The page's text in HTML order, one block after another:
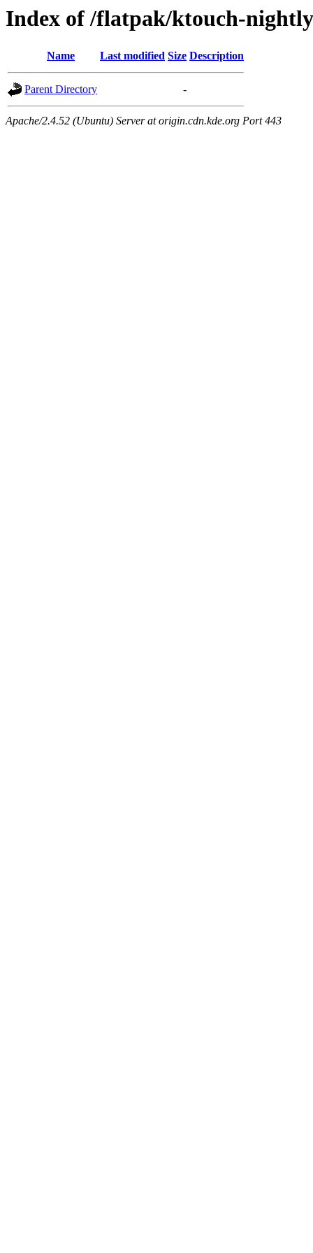
Index of /flatpak/ktouch-
Name Last modified Size Description
Parent Directory -
Apache/2.4.52 (Ubuntu) Server at origin.cdn.kde.org Port 443